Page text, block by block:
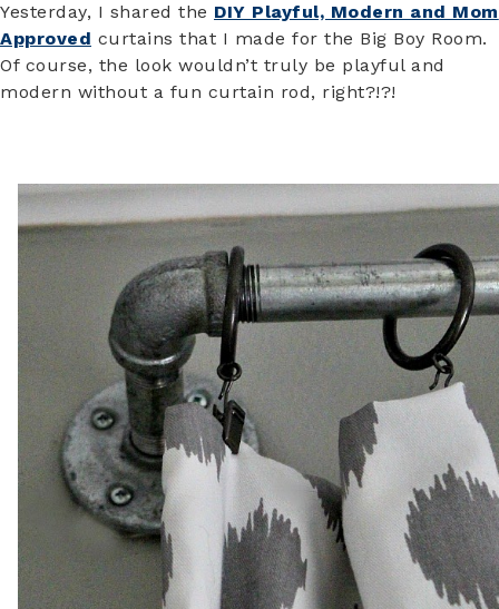
Yesterday, I shared the DIY Playful, Modern and Mom
Approved curtains that I made for the Big Boy Room.
Of course, the look wouldn’t truly be playful and
modern without a fun curtain rod, right?!?!